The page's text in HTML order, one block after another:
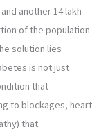
another 14 lakh
of the population
solution lies
is not just
that
to blockages, heart
that